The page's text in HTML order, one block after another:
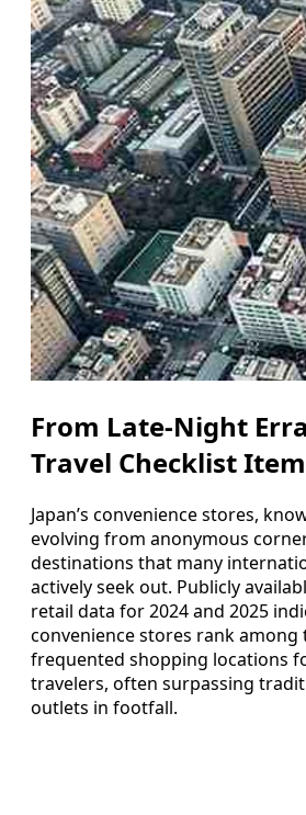
From Late-Night
Travel Checklist Item
Japan’s convenience stores,
evolving from anonymous
destinations that many
actively seek out. Publicly
retail data for 2024 and 2025
convenience stores rank among
frequented shopping locations
travelers, often surpassing
outlets in footfall.